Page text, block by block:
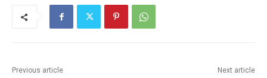
Previous article Next article